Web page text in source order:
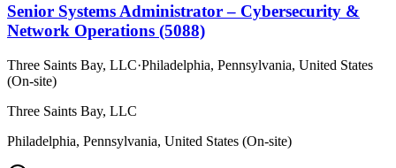
Senior Systems Administrator – Cybersecurity &
Network Operations (5088)
Three Saints Bay, LLC·Philadelphia, Pennsylvania, United States
(On-site)
Three Saints Bay, LLC
Philadelphia, Pennsylvania, United States (On-site)